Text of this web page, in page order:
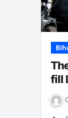
fill